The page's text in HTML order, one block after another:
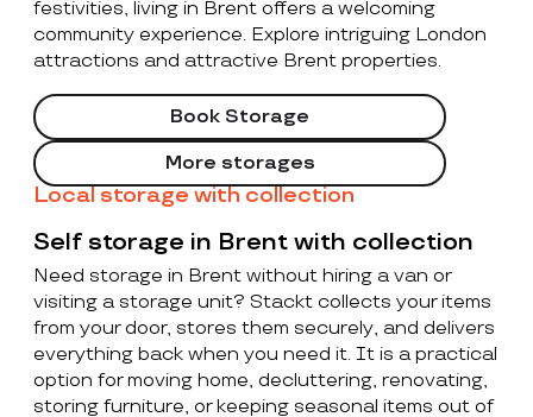
festivities, living in Brent offers a welcoming
community experience. Explore intriguing London
attractions and attractive Brent properties.
Book Storage
More storages
Local storage with collection
Self storage in Brent with collection
Need storage in Brent without hiring a van or
visiting a storage unit? Stackt collects your items
from your door, stores them securely, and delivers
everything back when you need it. It is a practical
option for moving home, decluttering, renovating,
storing furniture, or keeping seasonal items out of